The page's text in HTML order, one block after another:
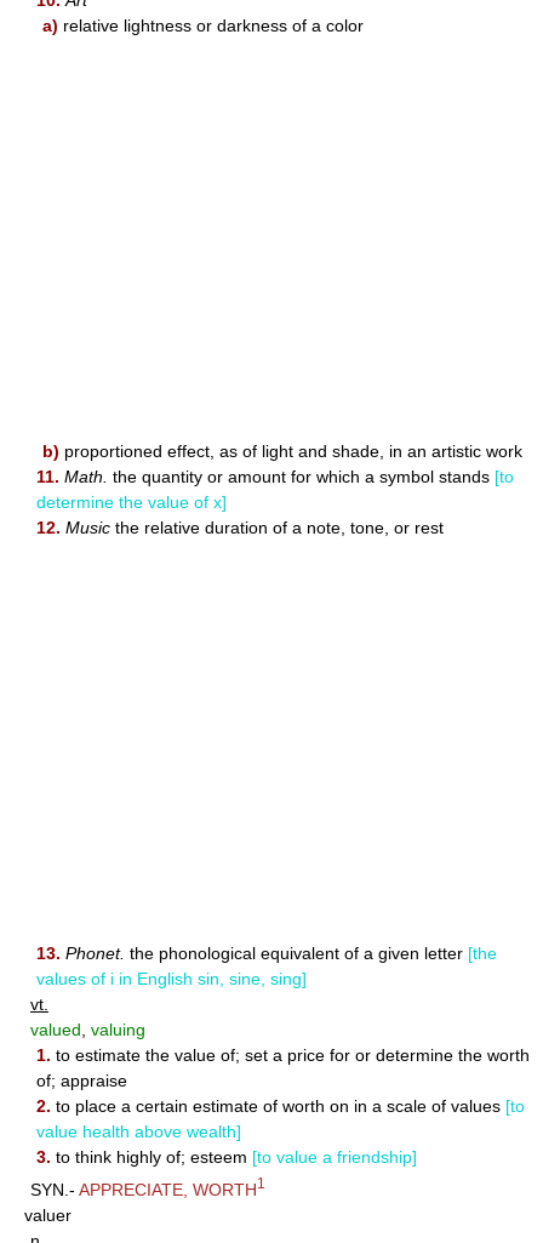
a) relative lightness or darkness of a color
b) proportioned effect, as of light and shade, in an artistic work
11. Math. the quantity or amount for which a symbol stands [to
determine the value of x]
12. Music the relative duration of a note, tone, or rest
13. Phonet. the phonological equivalent of a given letter [the
values of i in English sin, sine, sing]
vt.
valued valuing
1. to estimate the value of; set a price for or determine the worth
of; appraise
2. to place a certain estimate of worth on in a scale of values [to
value health above wealth]
3. to think highly of; esteem [to value a friendship]
SYN.- APPRECIATE WORTH1
valuer